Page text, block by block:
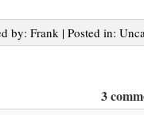
by: Frank | Posted in:
3